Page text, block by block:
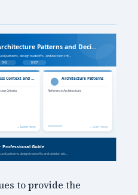
to provide the